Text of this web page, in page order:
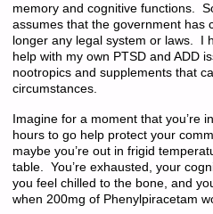
memory and cognitive functions.
assumes that the government has
longer any legal system or laws. I
help with my own PTSD and ADD
nootropics and supplements that
circumstances.
Imagine for a moment that you’re
hours to go help protect your
maybe you’re out in frigid
table. You’re exhausted, your
you feel chilled to the bone, and
when 200mg of Phenylpiracetam